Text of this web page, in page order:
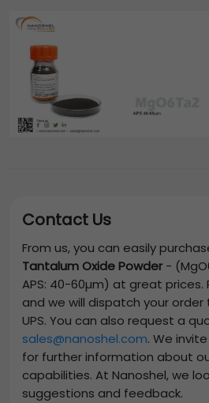
Contact Us
From us, you can easily
Tantalum Oxide Powder-
APS: 40-60µm) at great prices.
and we will dispatch your order
UPS. You can also request a
sales@nanoshel.com. We
for further information about
capabilities. At Nanoshel, we
suggestions and feedback.